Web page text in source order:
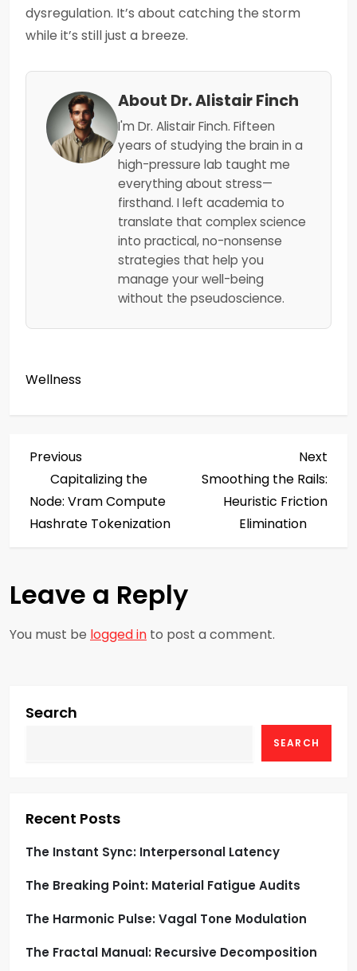
dysregulation. It’s about catching the storm
while it’s still just a breeze.
About Dr. Alistair Finch
I'm Dr. Alistair Finch. Fifteen
years of studying the brain in a
high-pressure lab taught me
everything about stress—
firsthand. I left academia to
translate that complex science
into practical, no-nonsense
strategies that help you
manage your well-being
without the pseudoscience.
Wellness
P
o
s
n
a
i
t
i
o
n
Previous
Post
Previous
Capitalizing the
Node: Vram Compute
Hashrate Tokenization
Next
Smoothing the Rails:
Heuristic Friction
Elimination
Leave a Reply
You must be logged in to post a comment.
Search
SEARCH
Recent Posts
The Instant Sync: Interpersonal Latency
The Breaking Point: Material Fatigue Audits
The Harmonic Pulse: Vagal Tone Modulation
The Fractal Manual: Recursive Decomposition